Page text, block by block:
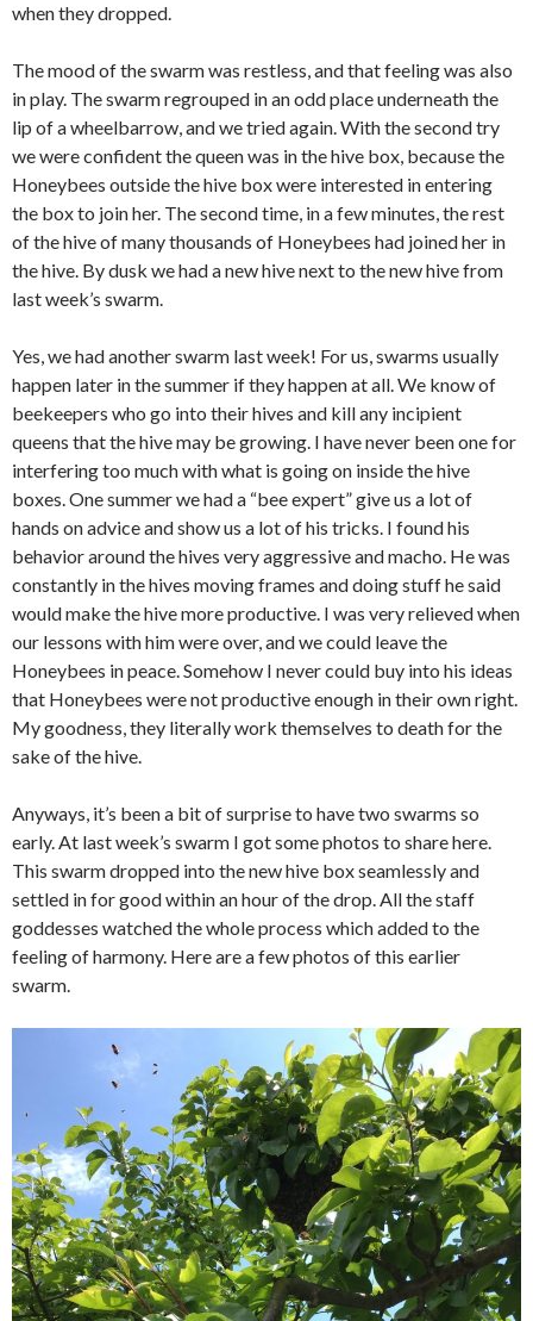
when they dropped.
The mood of the swarm was restless, and that feeling was also
in play. The swarm regrouped in an odd place underneath the
lip of a wheelbarrow, and we tried again. With the second try
we were confident the queen was in the hive box, because the
Honeybees outside the hive box were interested in entering
the box to join her. The second time, in a few minutes, the rest
of the hive of many thousands of Honeybees had joined her in
the hive. By dusk we had a new hive next to the new hive from
last week’s swarm.
Yes, we had another swarm last week! For us, swarms usually
happen later in the summer if they happen at all. We know of
beekeepers who go into their hives and kill any incipient
queens that the hive may be growing. I have never been one for
interfering too much with what is going on inside the hive
boxes. One summer we had a “bee expert” give us a lot of
hands on advice and show us a lot of his tricks. I found his
behavior around the hives very aggressive and macho. He was
constantly in the hives moving frames and doing stuff he said
would make the hive more productive. I was very relieved when
our lessons with him were over, and we could leave the
Honeybees in peace. Somehow I never could buy into his ideas
that Honeybees were not productive enough in their own right.
My goodness, they literally work themselves to death for the
sake of the hive.
Anyways, it’s been a bit of surprise to have two swarms so
early. At last week’s swarm I got some photos to share here.
This swarm dropped into the new hive box seamlessly and
settled in for good within an hour of the drop. All the staff
goddesses watched the whole process which added to the
feeling of harmony. Here are a few photos of this earlier
swarm.